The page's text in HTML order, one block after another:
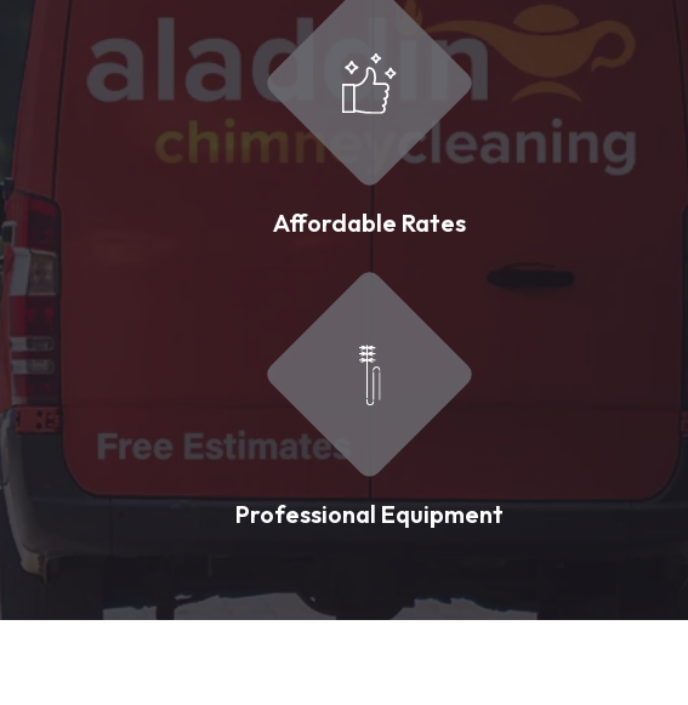
Affordable Rates
Professional Equipment